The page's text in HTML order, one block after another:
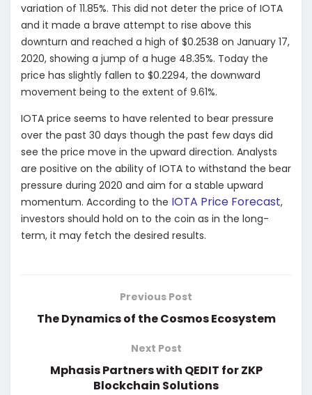
variation of 11.85%. This did not deter the price of IOTA
and it made a brave attempt to rise above this
downturn and reached a high of $0.2538 on January 17,
2020, showing a jump of a huge 48.35%. Today the
price has slightly fallen to $0.2294, the downward
movement being to the extent of 9.61%.
IOTA price seems to have relented to bear pressure
over the past 30 days though the past few days did
see the price move in the upward direction. Analysts
are positive on the ability of IOTA to withstand the bear
pressure during 2020 and aim for a stable upward
momentum. According to the IOTA Price Forecast,
investors should hold on to the coin as in the long-
term, it may fetch the desired results.
Previous Post
The Dynamics of the Cosmos Ecosystem
Next Post
Mphasis Partners with QEDIT for ZKP
Blockchain Solutions